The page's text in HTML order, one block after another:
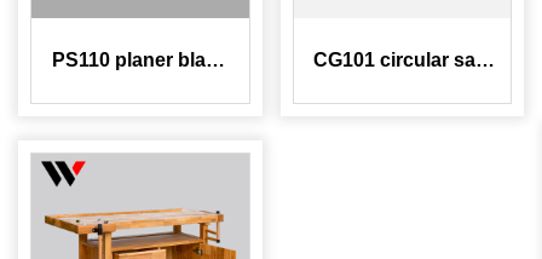
PS110 planer blade
CG101 circular saw